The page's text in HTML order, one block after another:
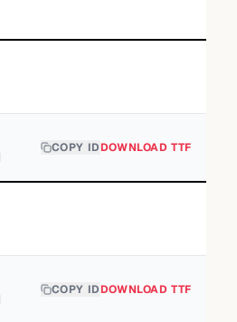
COPY IDDOWNLOAD TTF
COPY IDDOWNLOAD TTF